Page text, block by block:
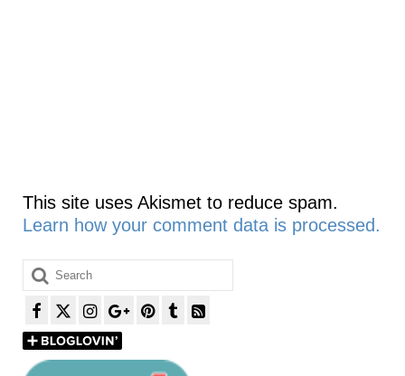
This site uses Akismet to reduce spam.
Learn how your comment data is processed.
Search
for: